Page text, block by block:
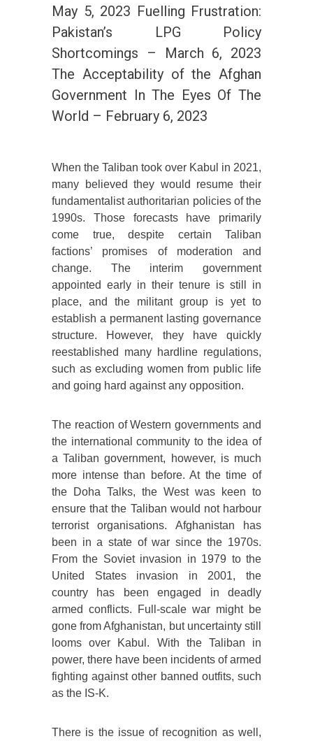
May 5, 2023 Fuelling Frustration:
Pakistan’s LPG Policy
Shortcomings – March 6, 2023
The Acceptability of the Afghan
Government In The Eyes Of The
World – February 6, 2023
When the Taliban took over Kabul in 2021,
many believed they would resume their
fundamentalist authoritarian policies of the
1990s. Those forecasts have primarily
come true, despite certain Taliban
factions’ promises of moderation and
change. The interim government
appointed early in their tenure is still in
place, and the militant group is yet to
establish a permanent lasting governance
structure. However, they have quickly
reestablished many hardline regulations,
such as excluding women from public life
and going hard against any opposition.
The reaction of Western governments and
the international community to the idea of
a Taliban government, however, is much
more intense than before. At the time of
the Doha Talks, the West was keen to
ensure that the Taliban would not harbour
terrorist organisations. Afghanistan has
been in a state of war since the 1970s.
From the Soviet invasion in 1979 to the
United States invasion in 2001, the
country has been engaged in deadly
armed conflicts. Full-scale war might be
gone from Afghanistan, but uncertainty still
looms over Kabul. With the Taliban in
power, there have been incidents of armed
fighting against other banned outfits, such
as the IS-K.
There is the issue of recognition as well,